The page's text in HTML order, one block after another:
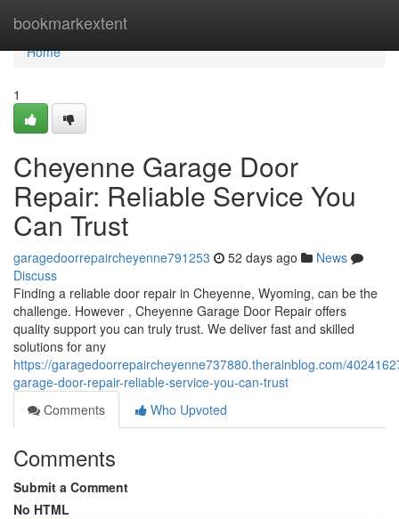
bookmarkextent
Home
Home
1
Cheyenne Garage Door
Repair: Reliable Service You
Can Trust
garagedoorrepaircheyenne791253 52 days ago
News
Discuss
Finding a reliable door repair in Cheyenne, Wyoming, can be the
challenge. However , Cheyenne Garage Door Repair offers
quality support you can truly trust. We deliver fast and skilled
solutions for any
https://garagedoorrepaircheyenne737880.therainblog.com/
garage-door-repair-reliable-service-you-can-trust
Comments
Who Upvoted
Comments
Submit a Comment
No HTML